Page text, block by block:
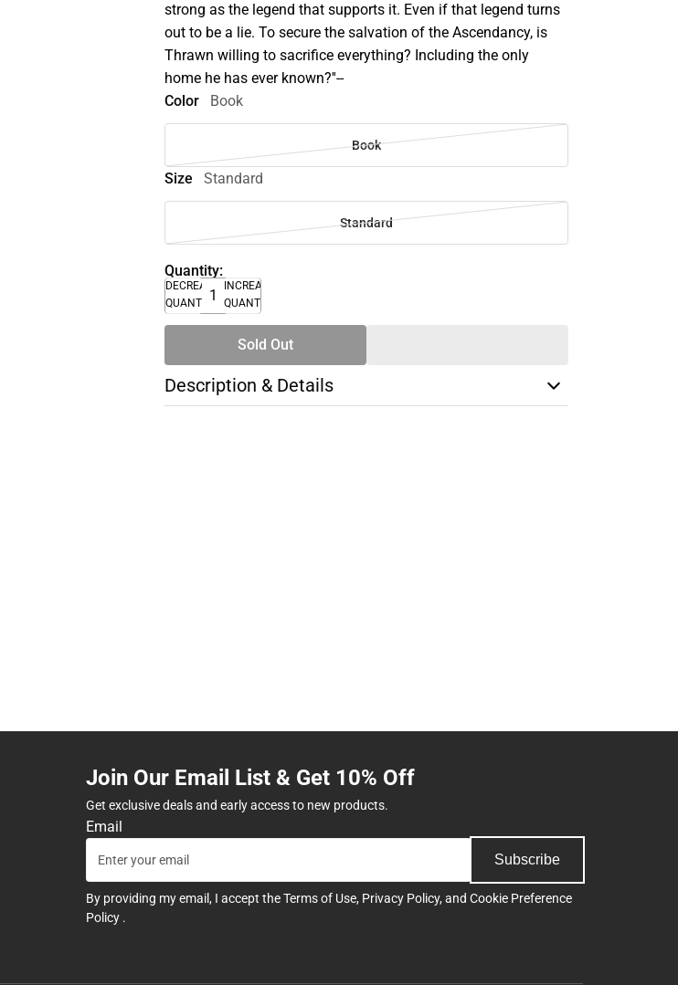
strong as the legend that supports it. Even if that legend turns
out to be a lie. To secure the salvation of the Ascendancy, is
Thrawn willing to sacrifice everything? Including the only
home he has ever known?''--
Color
Book
Book
Size Standard
Standard
Quantity:
DECREASE
QUANTITY
INCREASE
QUANTITY
Sold Out
Description & Details
Join Our Email List & Get 10% Off
Get exclusive deals and early access to new products.
Email
Subscribe
By providing my email, I accept theTerms of Use, Privacy Policy, and Cookie Preference
Policy .